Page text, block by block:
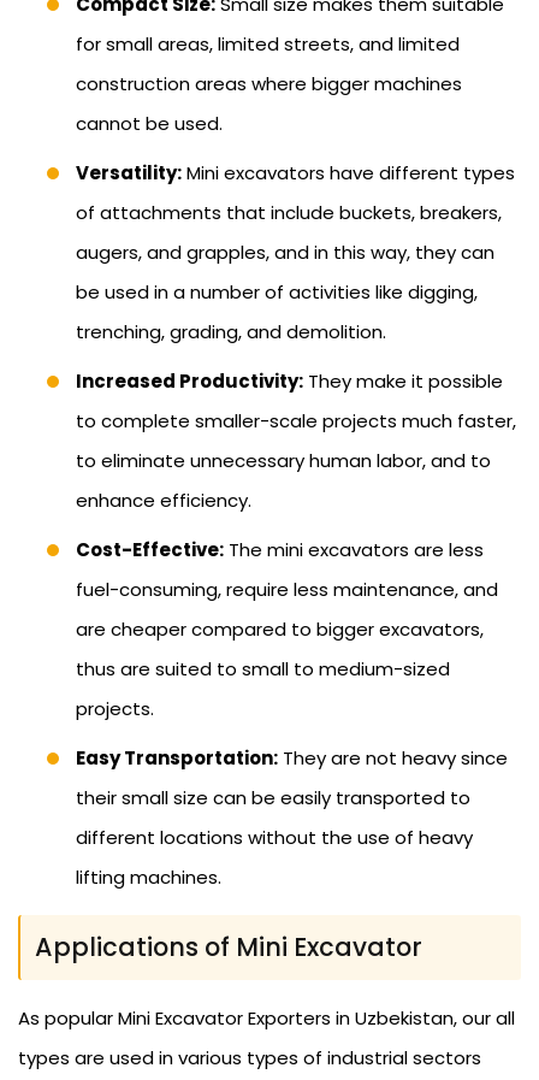
for small areas, limited streets, and limited
construction areas where bigger machines
cannot be used.
Versatility:Mini excavators have different types
of attachments that include buckets, breakers,
augers, and grapples, and in this way, they can
be used in a number of activities like digging,
trenching, grading, and demolition.
Increased Productivity: They make it possible
to complete smaller-scale projects much faster,
to eliminate unnecessary human labor, and to
enhance efficiency.
Cost-Effective: The mini excavators are less
fuel-consuming, require less maintenance, and
are cheaper compared to bigger excavators,
thus are suited to small to medium-sized
projects.
Easy Transportation: They are not heavy since
their small size can be easily transported to
different locations without the use of heavy
lifting machines.
Applications of Mini Excavator
As popular Mini Excavator Exporters in Uzbekistan, our all
types are used in various types of industrial sectors